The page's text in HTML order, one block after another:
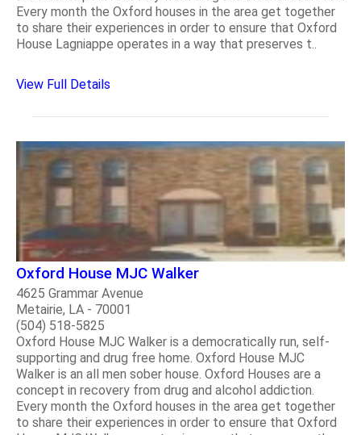
Every month the Oxford houses in the area get together
to share their experiences in order to ensure that Oxford
House Lagniappe operates in a way that preserves t..
View Full Details
Oxford House MJC Walker
4625 Grammar Avenue
Metairie, LA - 70001
(504) 518-5825
Oxford House MJC Walker is a democratically run, self-
supporting and drug free home. Oxford House MJC
Walker is an all men sober house. Oxford Houses are a
concept in recovery from drug and alcohol addiction.
Every month the Oxford houses in the area get together
to share their experiences in order to ensure that Oxford